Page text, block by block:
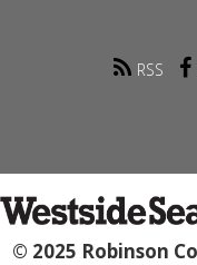
RSS
© 2025 Robinson